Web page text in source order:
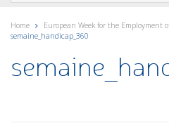
Home
European Week for the Employment
semaine_handicap_360